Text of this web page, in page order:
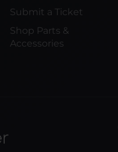
Submit a Ticket
Shop Parts &
Accessories